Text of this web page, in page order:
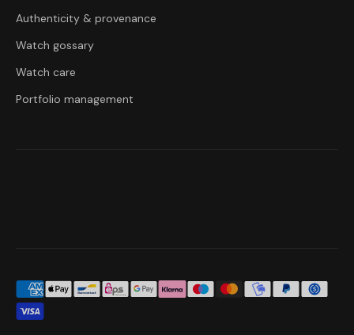
Authenticity & provenance
Watch gossary
Watch care
Portfolio management